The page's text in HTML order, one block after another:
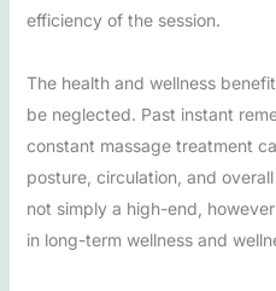
efficiency of the session.
The health and wellness
be neglected. Past instant
constant massage treatment
posture, circulation, and
not simply a high-end,
in long-term wellness and